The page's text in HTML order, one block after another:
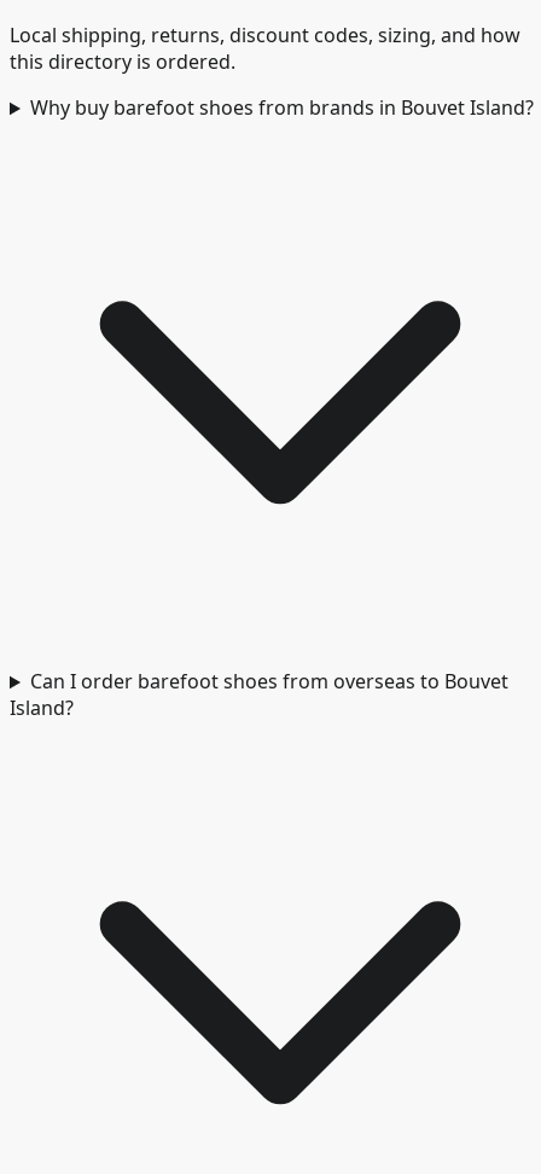
Local shipping, returns, discount codes, sizing, and how
this directory is ordered.
Why buy barefoot shoes from brands in Bouvet Island?
Can I order barefoot shoes from overseas to Bouvet
Island?